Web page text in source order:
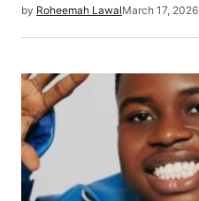
by Roheemah LawalMarch 17, 2026